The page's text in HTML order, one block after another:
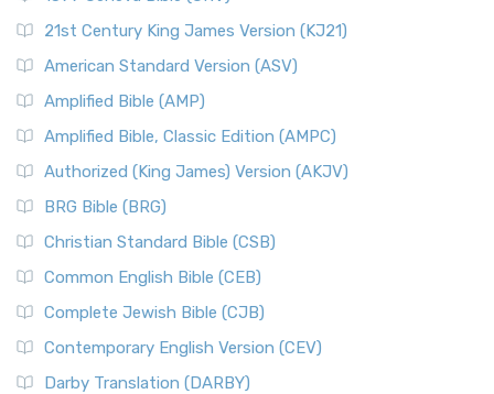
21st Century King James Version (KJ21)
American Standard Version (ASV)
Amplified Bible (AMP)
Amplified Bible, Classic Edition (AMPC)
Authorized (King James) Version (AKJV)
BRG Bible (BRG)
Christian Standard Bible (CSB)
Common English Bible (CEB)
Complete Jewish Bible (CJB)
Contemporary English Version (CEV)
Darby Translation (DARBY)